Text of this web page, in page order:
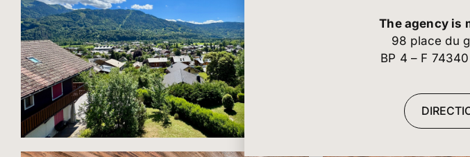
bedrooms, offering
critical for maximizing
and crucially, each
bathroom. These
98 place du
BP 4 – F 74340